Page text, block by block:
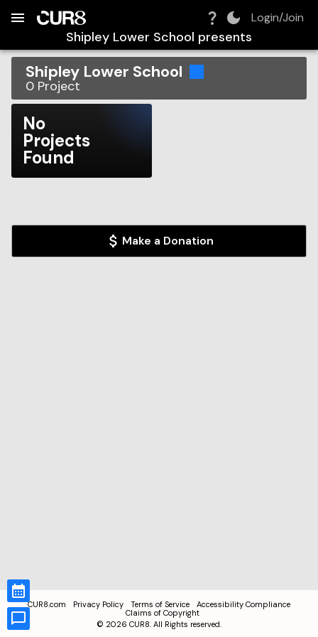
Login/Join
Shipley Lower School presents
Shipley Lower School
0 Project
No
Projects
Found
Make a Donation
CUR8.com Privacy Policy Terms of Service
Accessibility Compliance
Claims of Copyright
© 2026 CUR8. All Rights reserved.